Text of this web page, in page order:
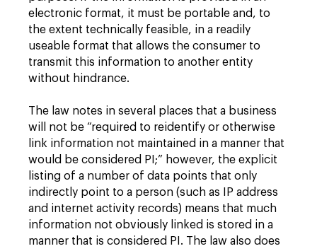
electronic format, it must be portable and, to
the extent technically feasible, in a readily
useable format that allows the consumer to
transmit this information to another entity
without hindrance.
The law notes in several places that a business
will not be “required to reidentify or otherwise
link information not maintained in a manner that
would be considered PI;” however, the explicit
listing of a number of data points that only
indirectly point to a person (such as IP address
and internet activity records) means that much
information not obviously linked is stored in a
manner that is considered PI. The law also does